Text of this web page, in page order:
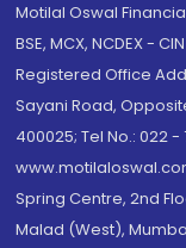
Motilal Oswal
BSE, MCX, NCDEX -
Registered Office
Sayani Road,
400025; Tel No.: 022
Spring Centre, 2nd
Malad (West),